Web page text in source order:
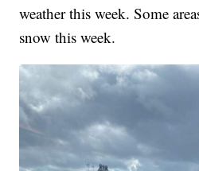
weather this week. Some
snow this week.